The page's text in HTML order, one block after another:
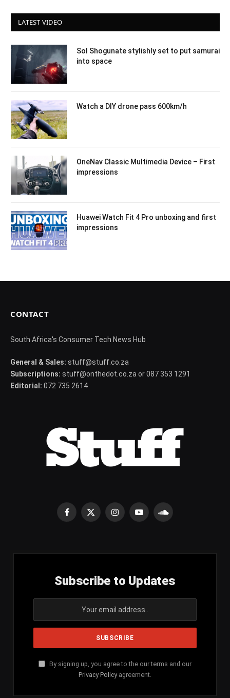
LATEST VIDEO
Sol Shogunate stylishly set to put samurai
into space
Watch a DIY drone pass 600km/h
OneNav Classic Multimedia Device – First
impressions
Huawei Watch Fit 4 Pro unboxing and first
impressions
CONTACT
South Africa's Consumer Tech News Hub
General & Sales: stuff@stuff.co.za
Subscriptions: stuff@onthedot.co.za or 087 353 1291
Editorial: 072 735 2614
Facebook
X
InstagramYouTubeSoundCloud
Subscribe to Updates
By signing up, you agree to the our terms and our
Privacy Policy agreement.